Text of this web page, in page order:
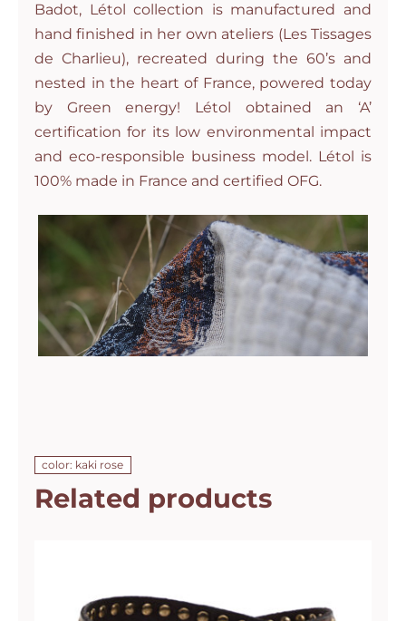
Badot, Létol collection is manufactured and
hand finished in her own ateliers (Les Tissages
de Charlieu), recreated during the 60’s and
nested in the heart of France, powered today
by Green energy! Létol obtained an ‘A’
certification for its low environmental impact
and eco-responsible business model. Létol is
100% made in France and certified OFG.
color: kaki rose
Related products